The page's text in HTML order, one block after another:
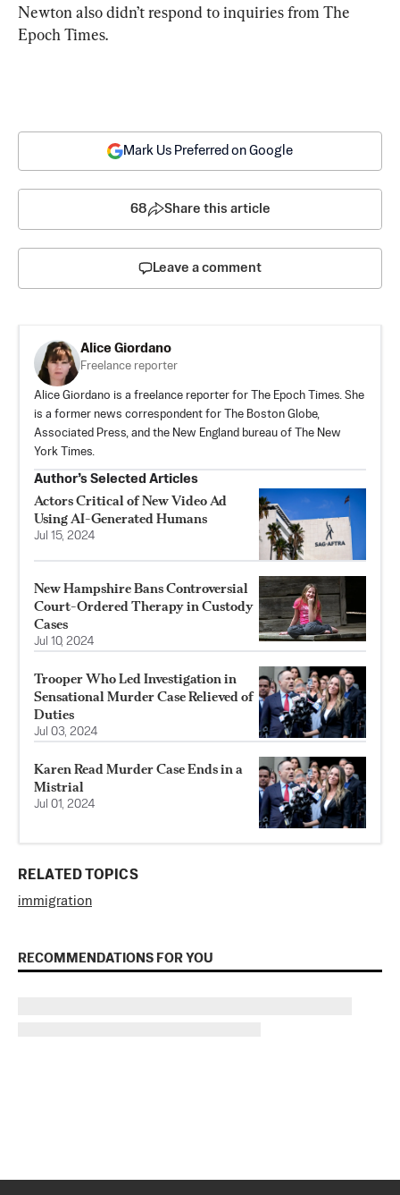
Newton also didn’t respond to inquiries from The
Epoch Times.
Mark Us Preferred on Google
68 Share this article
Leave a comment
Alice Giordano
Freelance reporter
Alice Giordano is a freelance reporter for The Epoch Times. She
is a former news correspondent for The Boston Globe,
Associated Press, and the New England bureau of The New
York Times.
Author’s Selected Articles
Actors Critical of New Video Ad
Using AI-Generated Humans
Jul 15, 2024
New Hampshire Bans Controversial
Court-Ordered Therapy in Custody
Cases
Jul 10, 2024
Trooper Who Led Investigation in
Sensational Murder Case Relieved of
Duties
Jul 03, 2024
Karen Read Murder Case Ends in a
Mistrial
Jul 01, 2024
RELATED TOPICS
immigration
RECOMMENDATIONS FOR YOU